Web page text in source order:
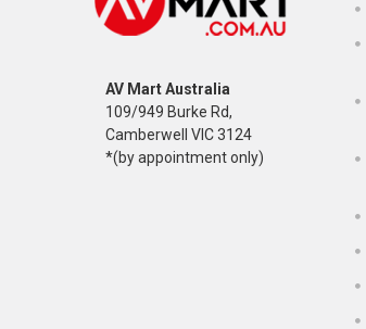
AV Mart Australia
109/949 Burke Rd,
Camberwell VIC 3124
*(by appointment only)